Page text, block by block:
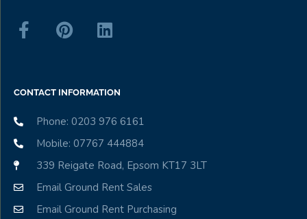
CONTACT INFORMATION
Phone: 0203 976 6161
Mobile: 07767 444884
339 Reigate Road, Epsom KT17 3LT
Email Ground Rent Sales
Email Ground Rent Purchasing